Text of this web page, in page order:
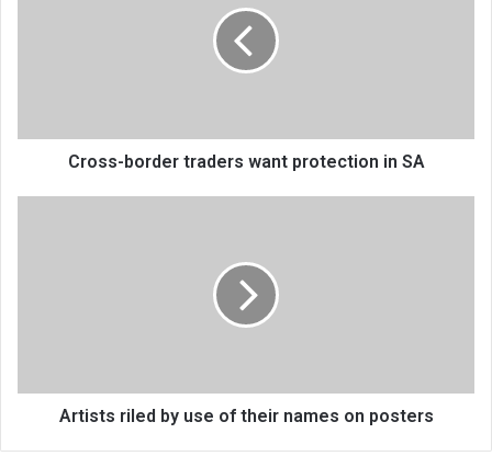
Cross-border traders want protection in SA
posters
Artists riled by use of their names on posters